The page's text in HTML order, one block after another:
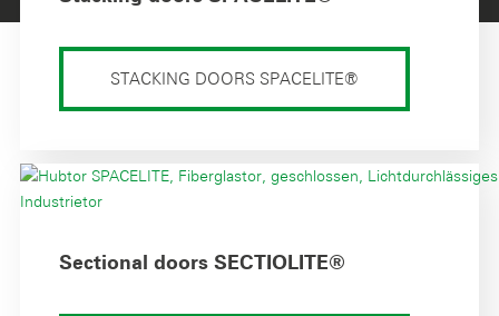
STACKING DOORS SPACELITE®
Sectional doors SECTIOLITE®